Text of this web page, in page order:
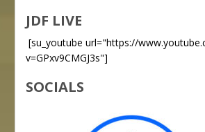
JDF LIVE
[su_youtube url="https://
v=GPxv9CMGJ3s"]
SOCIALS